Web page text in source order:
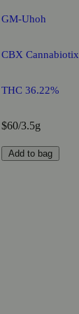
GM-Uhoh
CBX Cannabiotix
THC 36.22%
$60/3.5g
Add to bag